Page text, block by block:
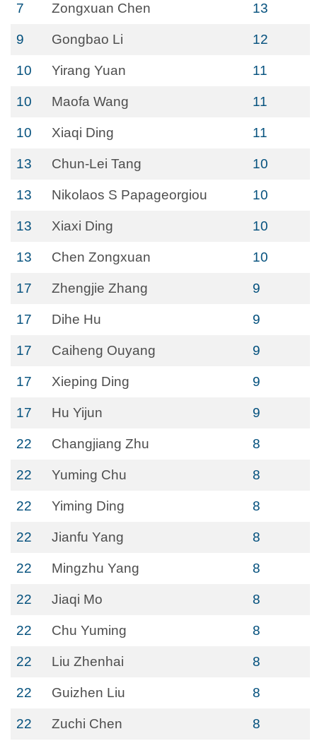
7 Zongxuan Chen 13
9 Gongbao Li 12
10 Yirang Yuan 11
10 Maofa Wang 11
10 Xiaqi Ding 11
13 Chun-Lei Tang 10
13 Nikolaos S Papageorgiou 10
13 Xiaxi Ding 10
13 Chen Zongxuan 10
17 Zhengjie Zhang 9
17 Dihe Hu 9
17 Caiheng Ouyang 9
17 Xieping Ding 9
17 Hu Yijun 9
22 Changjiang Zhu 8
22 Yuming Chu 8
22 Yiming Ding 8
22 Jianfu Yang 8
22 Mingzhu Yang 8
22 Jiaqi Mo 8
22 Chu Yuming 8
22 Liu Zhenhai 8
22 Guizhen Liu 8
22 Zuchi Chen 8